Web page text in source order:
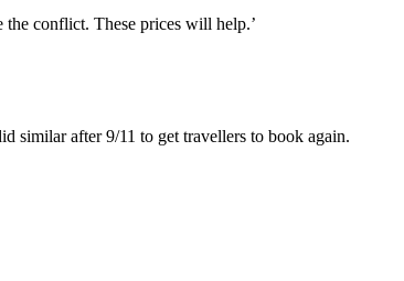
conflict. These prices will help.’
similar after 9/11 to get travellers to book again.